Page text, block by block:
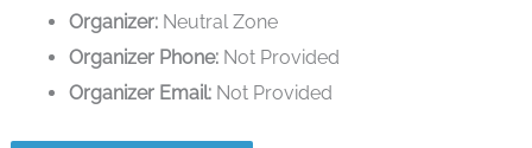
Organizer: Neutral Zone
Organizer Phone: Not Provided
Organizer Email: Not Provided